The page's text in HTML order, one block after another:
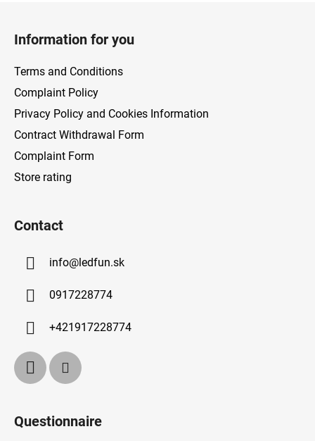
Information for you
Terms and Conditions
Complaint Policy
Privacy Policy and Cookies Information
Contract Withdrawal Form
Complaint Form
Store rating
Contact
info@ledfun.sk
0917228774
+421917228774
Questionnaire